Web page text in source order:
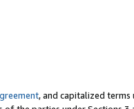
, and capitalized terms